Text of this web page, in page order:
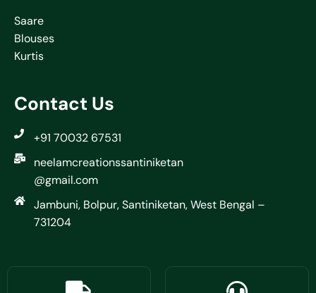
Saare
Blouses
Kurtis
Contact Us
+91 70032 67531
neelamcreationssantiniketan
@gmail.com
Jambuni, Bolpur, Santiniketan, West Bengal –
731204